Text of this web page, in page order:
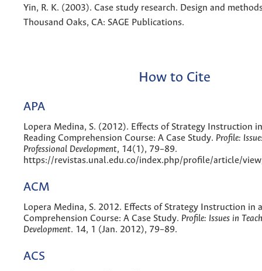
Yin, R. K. (2003). Case study research. Design and
Thousand Oaks, CA: SAGE Publications.
How to Cite
APA
Lopera Medina, S. (2012). Effects of Strategy Instruction
Reading Comprehension Course: A Case Study. Profile:
Professional Development, 14(1), 79–89.
https://revistas.unal.edu.co/index.php/profile/article/
ACM
Lopera Medina, S. 2012. Effects of Strategy Instruction in
Comprehension Course: A Case Study. Profile: Issues in
Development. 14, 1 (Jan. 2012), 79–89.
ACS